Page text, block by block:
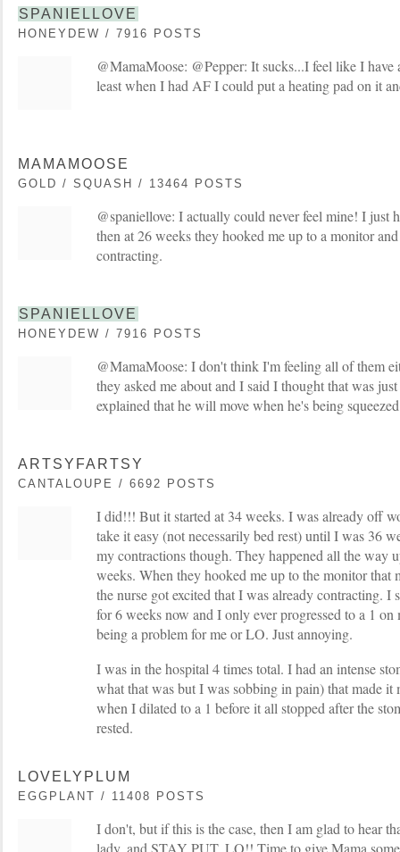
SPANIELLOVE
HONEYDEW / 7916 POSTS
@MamaMoose: @Pepper: It sucks...I feel like I
least when I had AF I could put a heating pad on it
MAMAMOOSE
GOLD / SQUASH / 13464 POSTS
@spaniellove: I actually could never feel mine! I just
then at 26 weeks they hooked me up to a monitor
contracting.
SPANIELLOVE
HONEYDEW / 7916 POSTS
@MamaMoose: I don't think I'm feeling all of them
they asked me about and I said I thought that was
explained that he will move when he's being
ARTSYFARTSY
CANTALOUPE / 6692 POSTS
I did!!! But it started at 34 weeks. I was already off
take it easy (not necessarily bed rest) until I was 36
my contractions though. They happened all the way
weeks. When they hooked me up to the monitor
the nurse got excited that I was already contracting. I
for 6 weeks now and I only ever progressed to a 1
being a problem for me or LO. Just annoying.
I was in the hospital 4 times total. I had an intense
what that was but I was sobbing in pain) that made it
when I dilated to a 1 before it all stopped after the
rested.
LOVELYPLUM
EGGPLANT / 11408 POSTS
I don't, but if this is the case, then I am glad to hear
lady, and STAY PUT, LO!! Time to give Mama